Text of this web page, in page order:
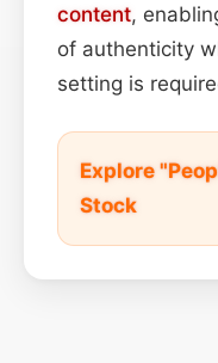
content,
of authenticity
setting is
Explore
Stock